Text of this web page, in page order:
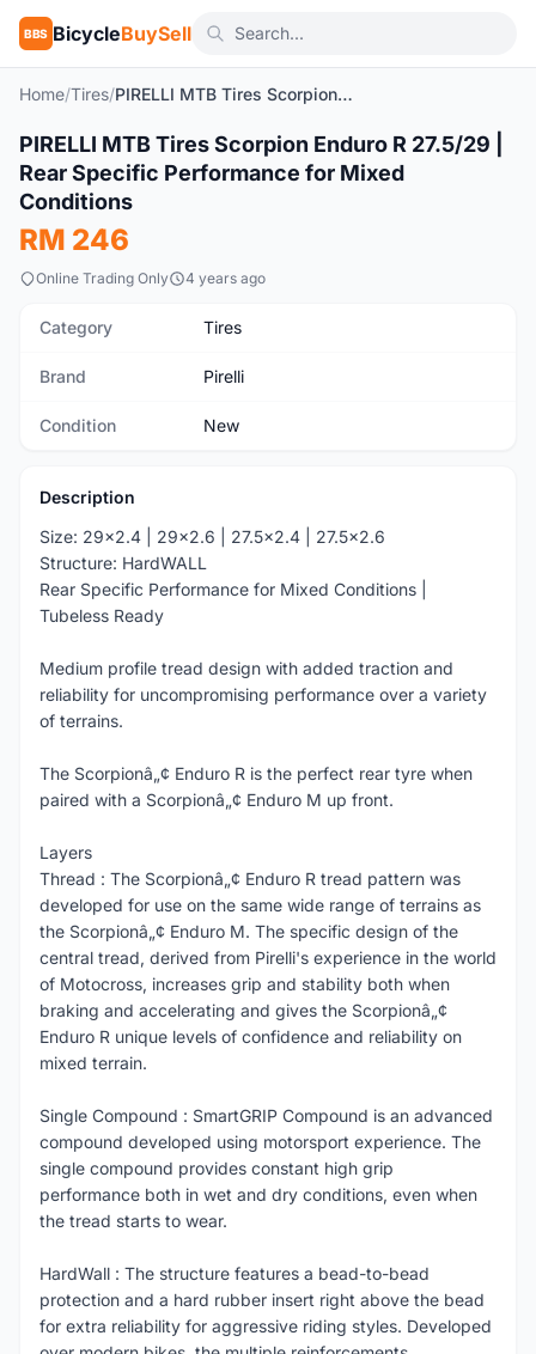
BBS BicycleBuySell
Home/Tires/ PIRELLI MTB Tires Scorpion Enduro R 27.5/29 | Rear Specific Performance for Mixed Conditions
New 1/9
PIRELLI MTB Tires Scorpion Enduro R 27.5/29 |
Rear Specific Performance for Mixed
Conditions
RM 246
Online Trading Only 4 years ago
Category Tires
Brand Pirelli
Condition New
Description
Size: 29x2.4 | 29x2.6 | 27.5x2.4 | 27.5x2.6
Structure: HardWALL
Rear Specific Performance for Mixed Conditions |
Tubeless Ready
Medium profile tread design with added traction and
reliability for uncompromising performance over a variety
of terrains.
The Scorpionâ„¢ Enduro R is the perfect rear tyre when
paired with a Scorpionâ„¢ Enduro M up front.
Layers
Thread : The Scorpionâ„¢ Enduro R tread pattern was
developed for use on the same wide range of terrains as
the Scorpionâ„¢ Enduro M. The specific design of the
central tread, derived from Pirelli's experience in the world
of Motocross, increases grip and stability both when
braking and accelerating and gives the Scorpionâ„¢
Enduro R unique levels of confidence and reliability on
mixed terrain.
Single Compound : SmartGRIP Compound is an advanced
compound developed using motorsport experience. The
single compound provides constant high grip
performance both in wet and dry conditions, even when
the tread starts to wear.
HardWall : The structure features a bead-to-bead
protection and a hard rubber insert right above the bead
for extra reliability for aggressive riding styles. Developed